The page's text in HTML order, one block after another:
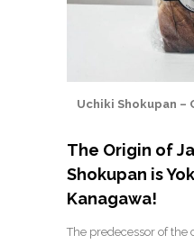
Uchiki Shokupan –
The Origin of
Shokupan is
Kanagawa!
The predecessor of the